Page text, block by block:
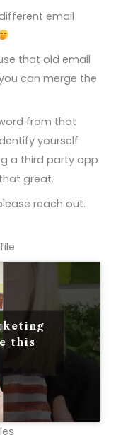
email
that old email
can merge the
from that
yourself
a third party app
great.
reach out.
this